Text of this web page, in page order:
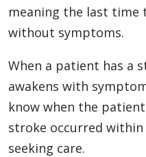
meaning the last
without symptoms.
When a patient has a
awakens with
know when the
stroke occurred
seeking care.